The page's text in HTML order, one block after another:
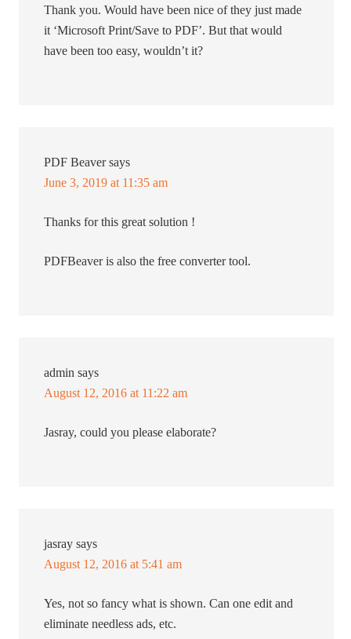
Thank you. Would have been nice of they just made
it ‘Microsoft Print/Save to PDF’. But that would
have been too easy, wouldn’t it?
PDF Beaver says
June 3, 2019 at 11:35 am
Thanks for this great solution !
PDFBeaver is also the free converter tool.
admin says
August 12, 2016 at 11:22 am
Jasray, could you please elaborate?
jasray says
August 12, 2016 at 5:41 am
Yes, not so fancy what is shown. Can one edit and
eliminate needless ads, etc.